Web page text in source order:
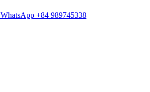
WhatsApp +84 989745338